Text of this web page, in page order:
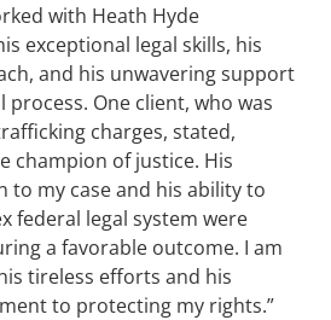
with Heath Hyde
exceptional legal skills, his
and his unwavering support
One client, who was
charges, stated,
champion of justice. His
to my case and his ability to
federal legal system were
a favorable outcome. I am
tireless efforts and his
to protecting my rights.”